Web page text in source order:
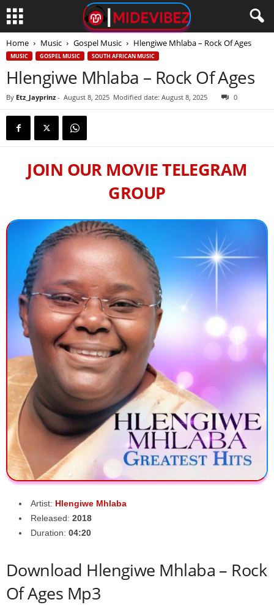
Home Music Gospel Music Hlengiwe Mhlaba – Rock Of Ages
MUSIC GOSPEL MUSIC SOUTH AFRICAN MUSIC
Hlengiwe Mhlaba – Rock Of Ages
By Etz_Jayprinz - August 8, 2025 Modified date: August 8, 2025 0
JOIN OUR MOVIE TELEGRAM
GROUP
Artist: Hlengiwe Mhlaba
Released: 2018
Duration: 04:20
Download Hlengiwe Mhlaba – Rock
Of Ages Mp3